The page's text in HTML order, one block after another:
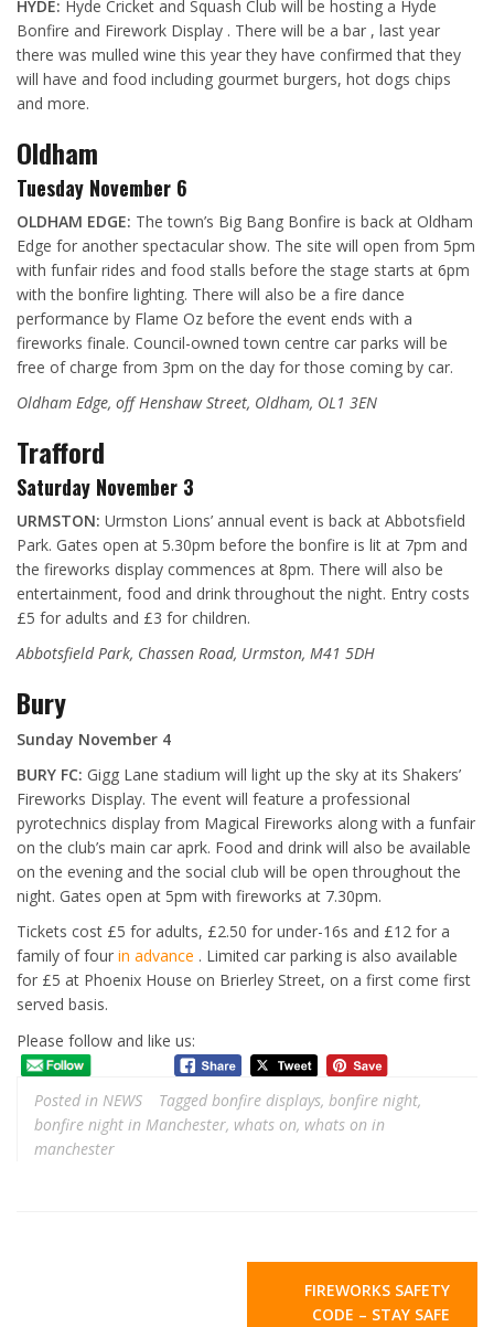
HYDE: Hyde Cricket and Squash Club will be hosting a Hyde
Bonfire and Firework Display . There will be a bar , last year
there was mulled wine this year they have confirmed that they
will have and food including gourmet burgers, hot dogs chips
and more.
Oldham
Tuesday November 6
OLDHAM EDGE: The town’s Big Bang Bonfire is back at Oldham
Edge for another spectacular show. The site will open from 5pm
with funfair rides and food stalls before the stage starts at 6pm
with the bonfire lighting. There will also be a fire dance
performance by Flame Oz before the event ends with a
fireworks finale. Council-owned town centre car parks will be
free of charge from 3pm on the day for those coming by car.
Oldham Edge, off Henshaw Street, Oldham, OL1 3EN
Trafford
Saturday November 3
URMSTON: Urmston Lions’ annual event is back at Abbotsfield
Park. Gates open at 5.30pm before the bonfire is lit at 7pm and
the fireworks display commences at 8pm. There will also be
entertainment, food and drink throughout the night. Entry costs
£5 for adults and £3 for children.
Abbotsfield Park, Chassen Road, Urmston, M41 5DH
Bury
Sunday November 4
BURY FC: Gigg Lane stadium will light up the sky at its Shakers’
Fireworks Display. The event will feature a professional
pyrotechnics display from Magical Fireworks along with a funfair
on the club’s main car aprk. Food and drink will also be available
on the evening and the social club will be open throughout the
night. Gates open at 5pm with fireworks at 7.30pm.
Tickets cost £5 for adults, £2.50 for under-16s and £12 for a
family of four in advance . Limited car parking is also available
for £5 at Phoenix House on Brierley Street, on a first come first
served basis.
Please follow and like us:
Posted in NEWS Tagged bonfire displays, bonfire night,
bonfire night in Manchester, whats on, whats on in
manchester
FIREWORKS SAFETY
CODE – STAY SAFE